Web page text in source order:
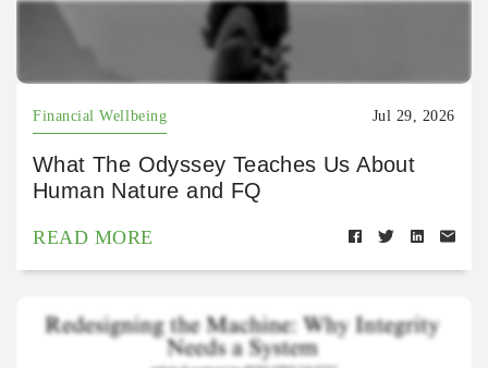
Financial Wellbeing Jul 29, 2026
What The Odyssey Teaches Us About
Human Nature and FQ
READ MORE